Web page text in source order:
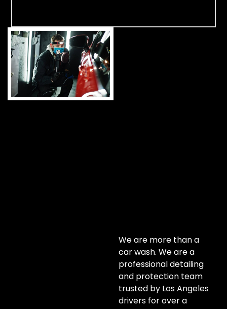
We are more than a
car wash. We are a
professional detailing
and protection team
trusted by Los Angeles
drivers for over a